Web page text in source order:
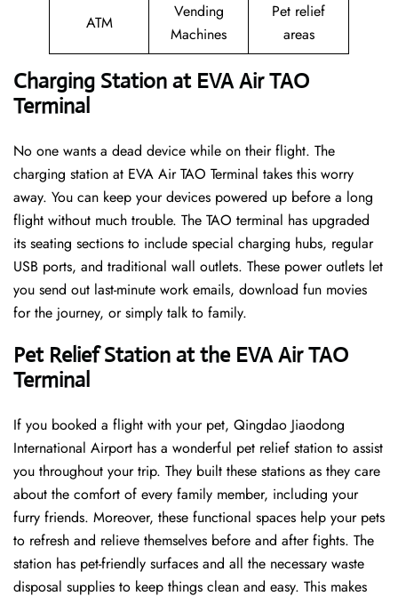
ATM
Vending
Machines
Pet relief
areas
Charging Station at EVA Air TAO
Terminal
No one wants a dead device while on their flight. The
charging station at EVA Air TAO Terminal takes this worry
away. You can keep your devices powered up before a long
flight without much trouble. The TAO terminal has upgraded
its seating sections to include special charging hubs, regular
USB ports, and traditional wall outlets. These power outlets let
you send out last-minute work emails, download fun movies
for the journey, or simply talk to family.
Pet Relief Station at the EVA Air TAO
Terminal
If you booked a flight with your pet, Qingdao Jiaodong
International Airport has a wonderful pet relief station to assist
you throughout your trip. They built these stations as they care
about the comfort of every family member, including your
furry friends. Moreover, these functional spaces help your pets
to refresh and relieve themselves before and after fights. The
station has pet-friendly surfaces and all the necessary waste
disposal supplies to keep things clean and easy. This makes